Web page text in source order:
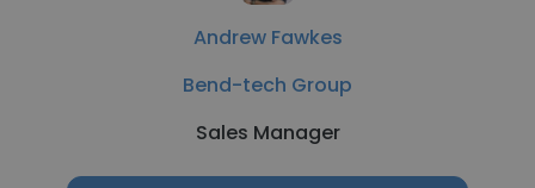
Andrew Fawkes
Bend-tech Group
Sales Manager